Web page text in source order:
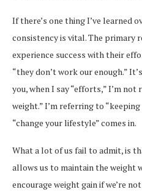
If there’s one thing I’ve learned
consistency is vital. The primary
experience success with their
“they don’t work our enough.”
you, when I say “efforts,” I’m
weight.” I’m referring to
“change your lifestyle” comes in.
What a lot of us fail to admit, is
allows us to maintain the weight
encourage weight gain if we’re